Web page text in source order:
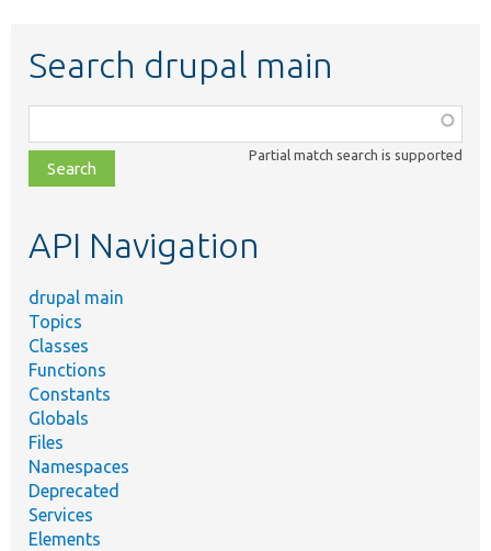
Search drupal main
class,
file,
topic,
Partial match search is supported
API Navigation
drupal main
Topics
Classes
Functions
Constants
Globals
Files
Namespaces
Deprecated
Services
Elements